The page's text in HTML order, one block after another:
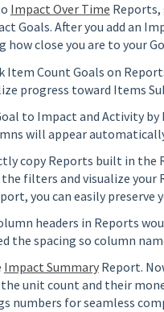
Impact Over Time Reports,
Goals. After you add an
how close you are to your
Item Count Goals on
progress toward Items
to Impact and Activity
will appear
copy Reports built in
filters and visualize your
you can easily preserve
headers in Reports
the spacing so column
Impact SummaryReport.
unit count and their
numbers for seamless